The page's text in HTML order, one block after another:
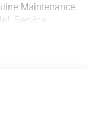
Maintenance
Service
iphone / Droid